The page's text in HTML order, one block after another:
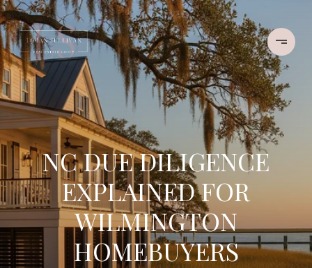
NC DUE DILIGENCE
EXPLAINED FOR
WILMINGTON
HOMEBUYERS